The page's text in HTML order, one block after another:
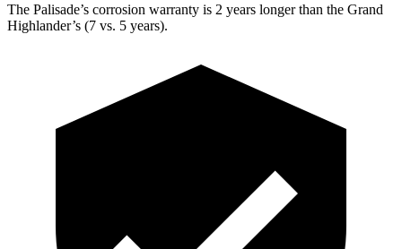
The Palisade’s corrosion warranty is 2 years longer than the Grand
Highlander’s (7 vs. 5 years).